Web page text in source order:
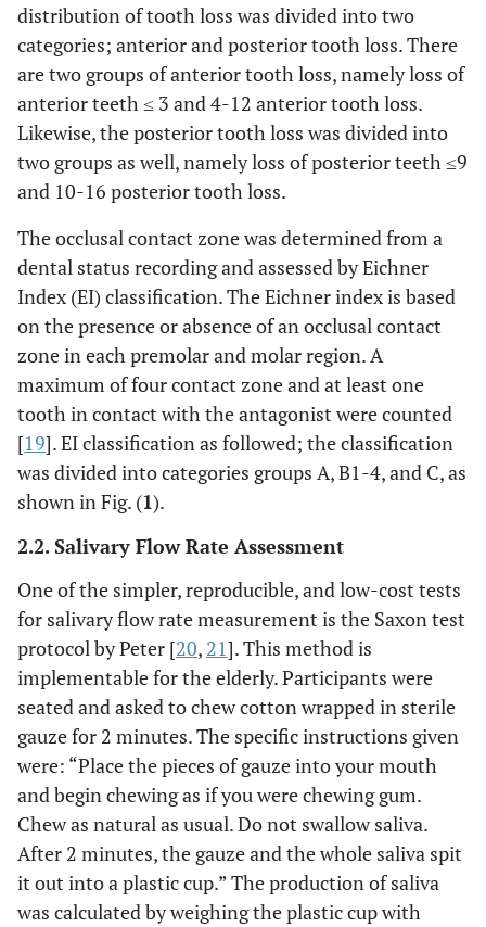
distribution of tooth loss was divided into two
categories; anterior and posterior tooth loss. There
are two groups of anterior tooth loss, namely loss of
anterior teeth ≤ 3 and 4-12 anterior tooth loss.
Likewise, the posterior tooth loss was divided into
two groups as well, namely loss of posterior teeth ≤9
and 10-16 posterior tooth loss.
The occlusal contact zone was determined from a
dental status recording and assessed by Eichner
Index (EI) classification. The Eichner index is based
on the presence or absence of an occlusal contact
zone in each premolar and molar region. A
maximum of four contact zone and at least one
tooth in contact with the antagonist were counted
[19]. EI classification as followed; the classification
was divided into categories groups A, B1-4, and C, as
shown in Fig. (1).
2.2. Salivary Flow Rate Assessment
One of the simpler, reproducible, and low-cost tests
for salivary flow rate measurement is the Saxon test
protocol by Peter [20, 21]. This method is
implementable for the elderly. Participants were
seated and asked to chew cotton wrapped in sterile
gauze for 2 minutes. The specific instructions given
were: “Place the pieces of gauze into your mouth
and begin chewing as if you were chewing gum.
Chew as natural as usual. Do not swallow saliva.
After 2 minutes, the gauze and the whole saliva spit
it out into a plastic cup.” The production of saliva
was calculated by weighing the plastic cup with